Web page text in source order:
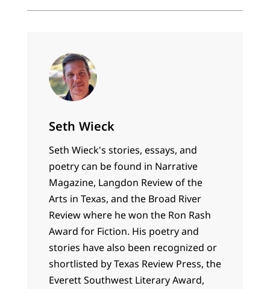
Seth Wieck
Seth Wieck's stories, essays, and
poetry can be found in Narrative
Magazine, Langdon Review of the
Arts in Texas, and the Broad River
Review where he won the Ron Rash
Award for Fiction. His poetry and
stories have also been recognized or
shortlisted by Texas Review Press, the
Everett Southwest Literary Award,